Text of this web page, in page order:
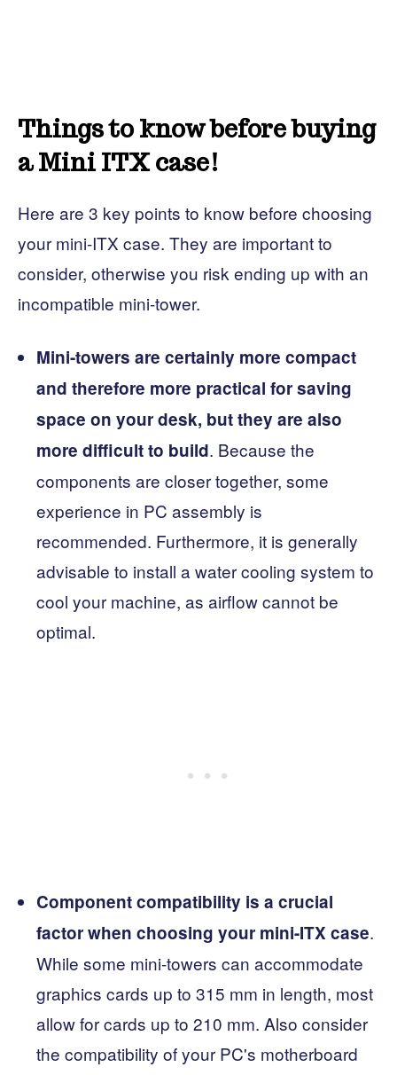
Things to know before buying
a Mini ITX case!
Here are 3 key points to know before choosing
your mini-ITX case. They are important to
consider, otherwise you risk ending up with an
incompatible mini-tower.
Mini-towers are certainly more compact
and therefore more practical for saving
space on your desk, but they are also
more difficult to build. Because the
components are closer together, some
experience in PC assembly is
recommended. Furthermore, it is generally
advisable to install a water cooling system to
cool your machine, as airflow cannot be
optimal.
Component compatibility is a crucial
factor when choosing your mini-ITX case.
While some mini-towers can accommodate
graphics cards up to 315 mm in length, most
allow for cards up to 210 mm. Also consider
the compatibility of your PC's motherboard